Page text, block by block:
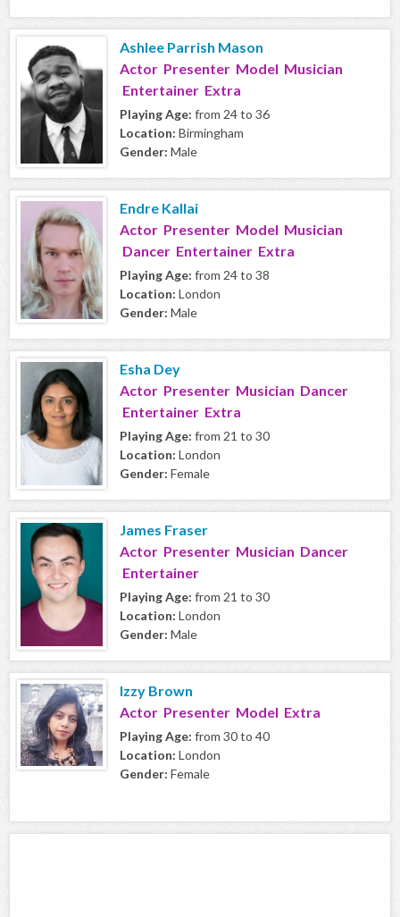
Ashlee Parrish Mason
Actor Presenter Model Musician
Entertainer Extra
Playing Age: from 24 to 36
Location: Birmingham
Gender: Male
Endre Kallai
Actor Presenter Model Musician
Dancer Entertainer Extra
Playing Age: from 24 to 38
Location: London
Gender: Male
Esha Dey
Actor Presenter Musician Dancer
Entertainer Extra
Playing Age: from 21 to 30
Location: London
Gender: Female
James Fraser
Actor Presenter Musician Dancer
Entertainer
Playing Age: from 21 to 30
Location: London
Gender: Male
Izzy Brown
Actor Presenter Model Extra
Playing Age: from 30 to 40
Location: London
Gender: Female